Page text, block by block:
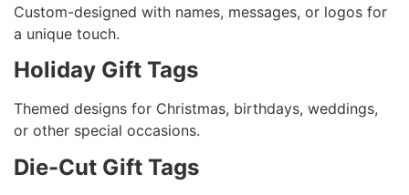
Custom-designed with names, messages, or logos for
a unique touch.
Holiday Gift Tags
Themed designs for Christmas, birthdays, weddings,
or other special occasions.
Die-Cut Gift Tags